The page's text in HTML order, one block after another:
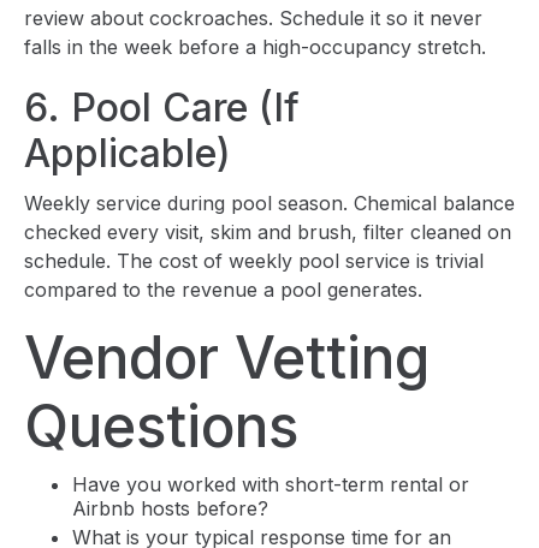
review about cockroaches. Schedule it so it never
falls in the week before a high-occupancy stretch.
6. Pool Care (If
Applicable)
Weekly service during pool season. Chemical balance
checked every visit, skim and brush, filter cleaned on
schedule. The cost of weekly pool service is trivial
compared to the revenue a pool generates.
Vendor Vetting
Questions
Have you worked with short-term rental or
Airbnb hosts before?
What is your typical response time for an